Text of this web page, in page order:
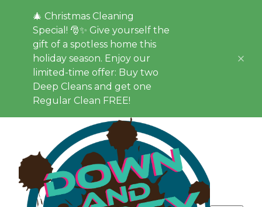
🎄 Christmas Cleaning
Special! 🎅✨ Give yourself the
gift of a spotless home this
holiday season. Enjoy our
limited-time offer: Buy two
Deep Cleans and get one
Regular Clean FREE!